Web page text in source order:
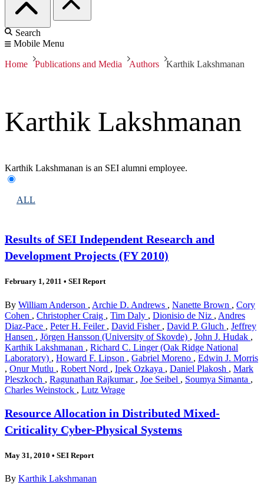
Search
Mobile Menu
Home Publications and Media Authors Karthik Lakshmanan
Karthik Lakshmanan
Karthik Lakshmanan is an SEI alumni employee.
ALL
Results of SEI Independent Research and
Development Projects (FY 2010)
February 1, 2011 • SEI Report
By William Anderson , Archie D. Andrews , Nanette Brown , Cory
Cohen , Christopher Craig , Tim Daly , Dionisio de Niz , Andres
Diaz-Pace , Peter H. Feiler , David Fisher , David P. Gluch , Jeffrey
Hansen , Jörgen Hansson (University of Skovde) , John J. Hudak ,
Karthik Lakshmanan , Richard C. Linger (Oak Ridge National
Laboratory) , Howard F. Lipson , Gabriel Moreno , Edwin J. Morris
, Onur Mutlu , Robert Nord , Ipek Ozkaya , Daniel Plakosh , Mark
Pleszkoch , Ragunathan Rajkumar , Joe Seibel , Soumya Simanta ,
Charles Weinstock , Lutz Wrage
Resource Allocation in Distributed Mixed-
Criticality Cyber-Physical Systems
May 31, 2010 • SEI Report
By Karthik Lakshmanan